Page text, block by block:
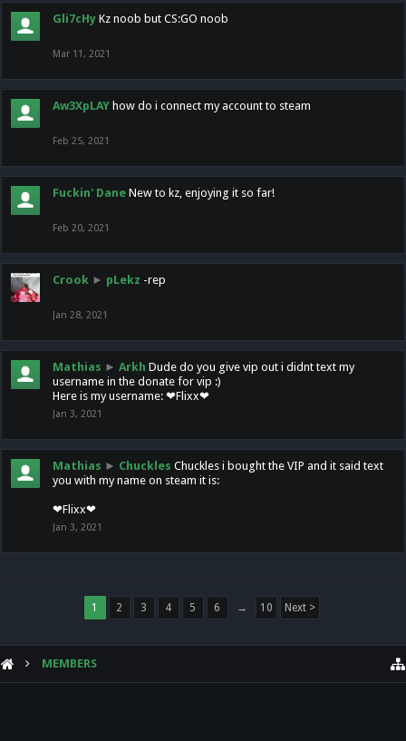
Gli7cHy Kz noob but CS:GO noob
Mar 11, 2021
Aw3XpLAY how do i connect my account to steam
Feb 25, 2021
Fuckin' Dane New to kz, enjoying it so far!
Feb 20, 2021
Crook ► pLekz -rep
Jan 28, 2021
Mathias ► Arkh Dude do you give vip out i didnt text my
username in the donate for vip :)
Here is my username: ❤Flixx❤
Jan 3, 2021
Mathias ► Chuckles Chuckles i bought the VIP and it said text
you with my name on steam it is:
❤Flixx❤
Jan 3, 2021
1 2 3 4 5 6 → 10 Next >
MEMBERS